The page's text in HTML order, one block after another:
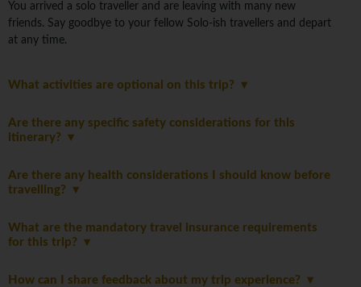
You arrived a solo traveller and are leaving with many new
friends. Say goodbye to your fellow Solo-ish travellers and depart
at any time.
What activities are optional on this trip?
Are there any specific safety considerations for this
itinerary?
Are there any health considerations I should know before
travelling?
What are the mandatory travel insurance requirements
for this trip?
How can I share feedback about my trip experience?